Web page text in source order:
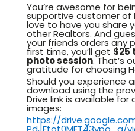
You’re awesome for
supportive customer of
love to have you share
other Realtors. And
your friends orders any
first time, you’ll get $25
photo session. That’s
gratitude for choosing
Should you experience
download using the
Drive link is available
images:
https://